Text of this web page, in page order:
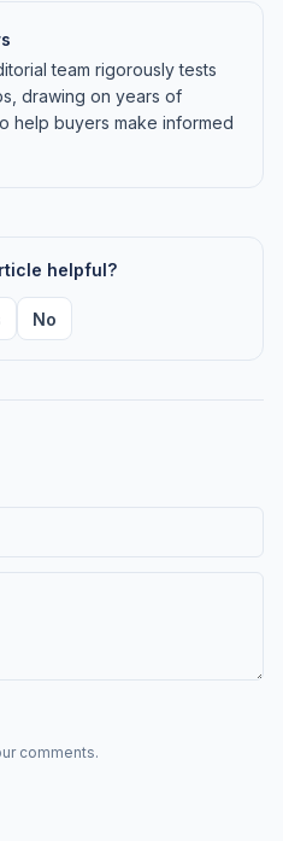
team rigorously tests
drawing on years of
help buyers make informed
helpful?
No
comments.